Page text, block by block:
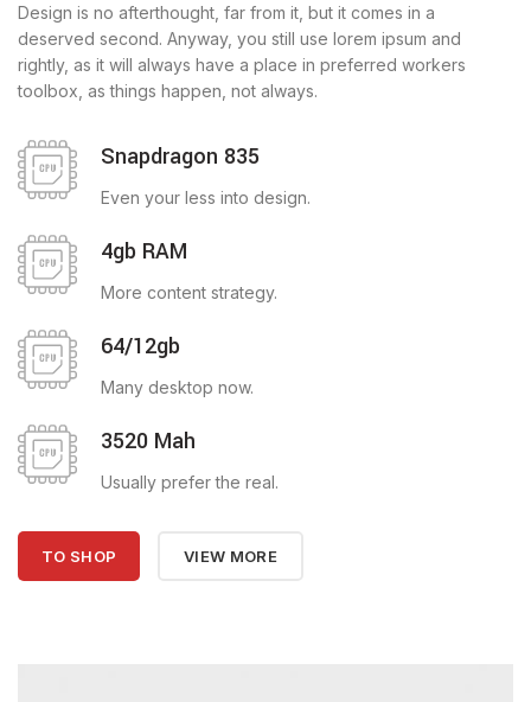
Design is no afterthought, far from it, but it comes in a
deserved second. Anyway, you still use lorem ipsum and
rightly, as it will always have a place in preferred workers
toolbox, as things happen, not always.
Snapdragon 835
Even your less into design.
4gb RAM
More content strategy.
64/12gb
Many desktop now.
3520 Mah
Usually prefer the real.
TO SHOP VIEW MORE